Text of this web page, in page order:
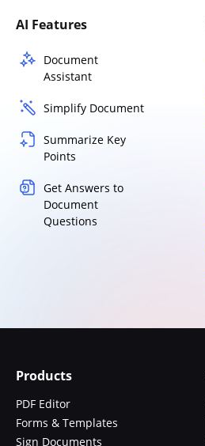
AI Features
Document
Assistant
Simplify Document
Summarize Key
Points
Get Answers to
Document
Questions
Products
PDF Editor
Forms & Templates
Sign Documents